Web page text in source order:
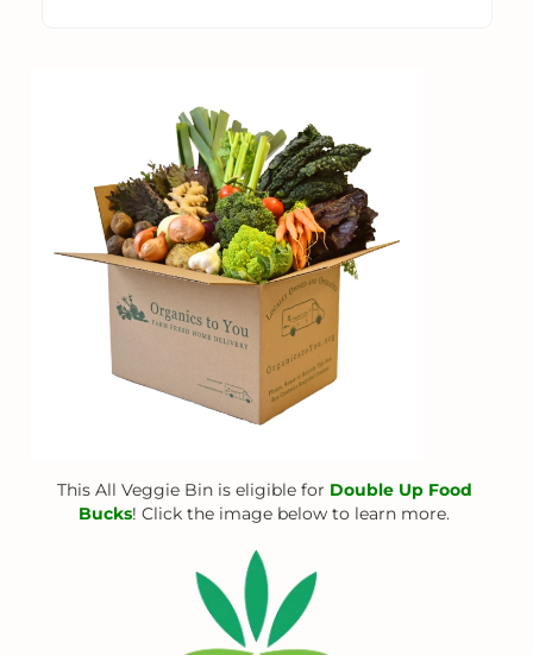
This All Veggie Bin is eligible for Double Up Food
Bucks! Click the image below to learn more.